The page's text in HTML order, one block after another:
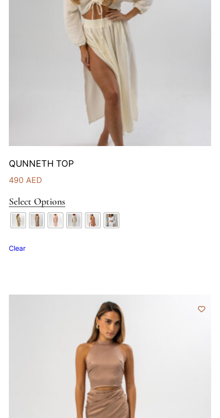
QUNNETH TOP
490 AED
Select Options
Clear